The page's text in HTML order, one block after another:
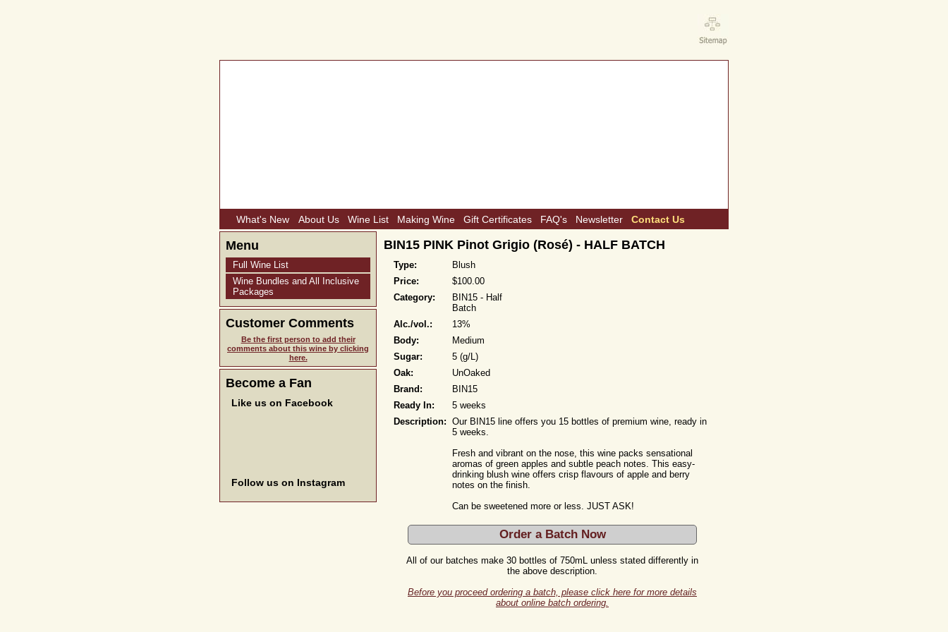
What's New About Us Wine List Making Wine Gift Certificates FAQ's Newsletter Contact Us
Menu
Full Wine List
Wine Bundles and All Inclusive
Packages
Customer Comments
Be the first person to add their
comments about this wine by clicking
here.
Become a Fan
Like us on Facebook
Follow us on Instagram
BIN15 PINK Pinot Grigio (Rosé) - HALF BATCH
Type:
Blush
Price:
$100.00
Category:
BIN15 - Half
Batch
Alc./vol.:
13%
Body:
Medium
Sugar:
5 (g/L)
Oak:
UnOaked
Brand:
BIN15
Ready In:
5 weeks
Description: Our BIN15 line offers you 15 bottles of premium wine, ready in
5 weeks.
Fresh and vibrant on the nose, this wine packs sensational
aromas of green apples and subtle peach notes. This easy-
drinking blush wine offers crisp flavours of apple and berry
notes on the finish.
Can be sweetened more or less. JUST ASK!
Order a Batch Now
All of our batches make 30 bottles of 750mL unless stated differently in
the above description.
Before you proceed ordering a batch, please click here for more details
about online batch ordering.